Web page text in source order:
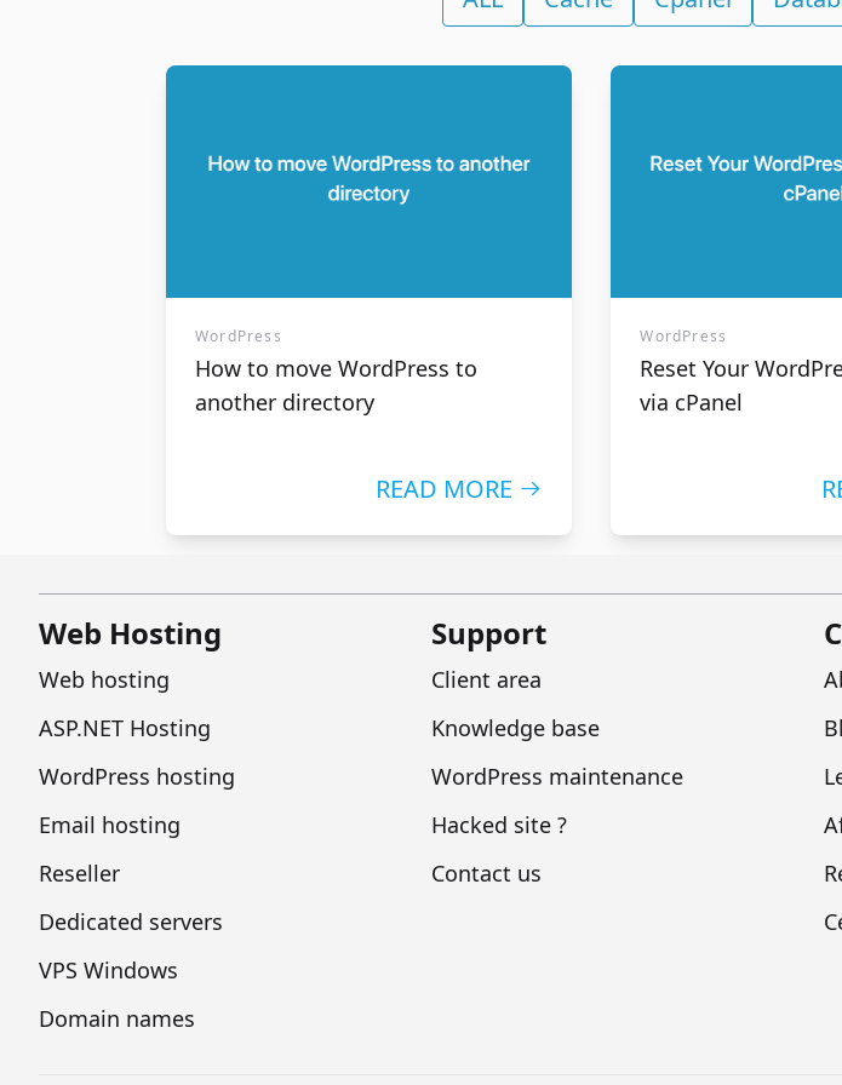
Host your customer's website
Domain names
Check the availability of a domain
WordPress
How to move WordPress to
another directory
READ MORE
WordPress
Reset Your
via cPanel
Web Hosting
Web hosting
ASP.NET Hosting
WordPress hosting
Email hosting
Reseller
Dedicated servers
VPS Windows
Domain names
Support
Client area
Knowledge base
WordPress maintenance
Hacked site ?
Contact us